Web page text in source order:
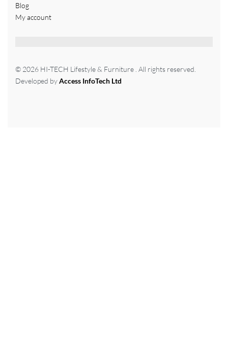
Blog
My account
© 2026 HI-TECH Lifestyle & Furniture . All rights reserved.
Developed byAccess InfoTech Ltd